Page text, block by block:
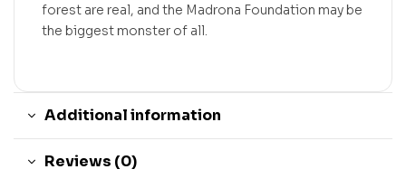
forest are real, and the Madrona Foundation may be
the biggest monster of all.
Additional information
Reviews (0)